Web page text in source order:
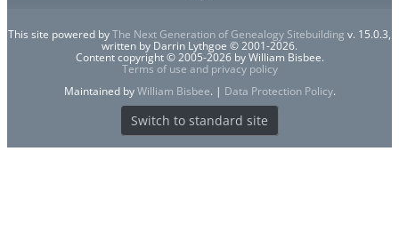
This site powered byThe Next Generation of Genealogy Sitebuilding v. 15.0.3,
written by Darrin Lythgoe © 2001-2026.
Content copyright © 2005-2026 by William Bisbee.
Terms of use and privacy policy
Maintained byWilliam Bisbee. | Data Protection Policy.
Switch to standard site